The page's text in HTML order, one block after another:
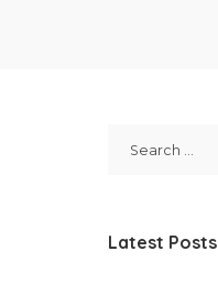
Latest Posts